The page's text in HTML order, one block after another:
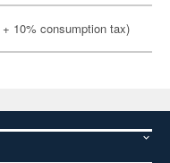
10% consumption tax)